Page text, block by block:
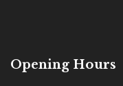
Opening Hours